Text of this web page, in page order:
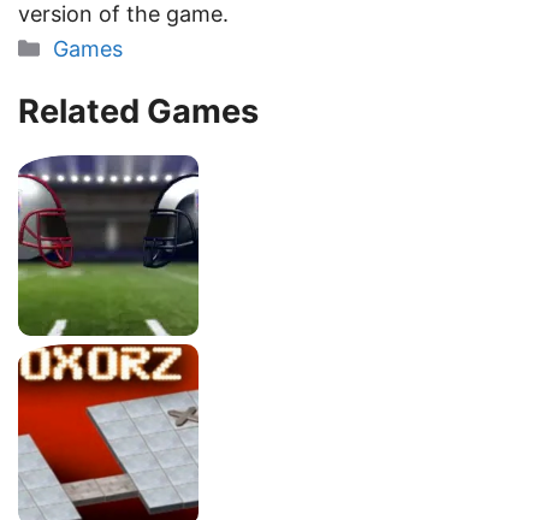
version of the game.
Categories
Games
Related Games